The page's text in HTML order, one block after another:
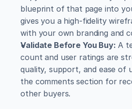
blueprint of that page into
gives you a high-fidelity
with your own branding and
Validate Before You Buy: A
count and user ratings are
quality, support, and ease of
the comments section for
other buyers.